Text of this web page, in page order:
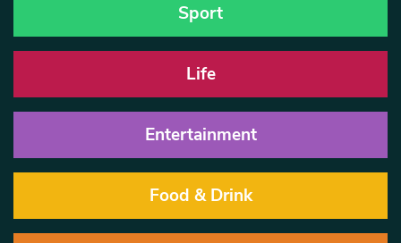
Sport
Life
Entertainment
Food & Drink